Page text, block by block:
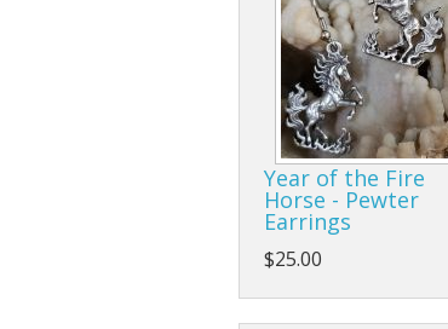
Year of the Fire
Horse - Pewter
Earrings
$25.00